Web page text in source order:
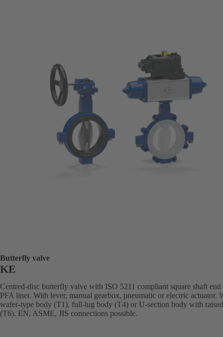
Butterfly valve
KE
Centred-disc butterfly valve with ISO 5211 compliant square shaft end
PFA liner. With lever, manual gearbox, pneumatic or electric actuator.
wafer-type body (T1), full-lug body (T4) or U-section body with
(T6). EN, ASME, JIS connections possible.